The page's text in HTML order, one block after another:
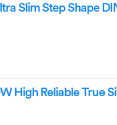
Slim Step Shape
High Reliable True